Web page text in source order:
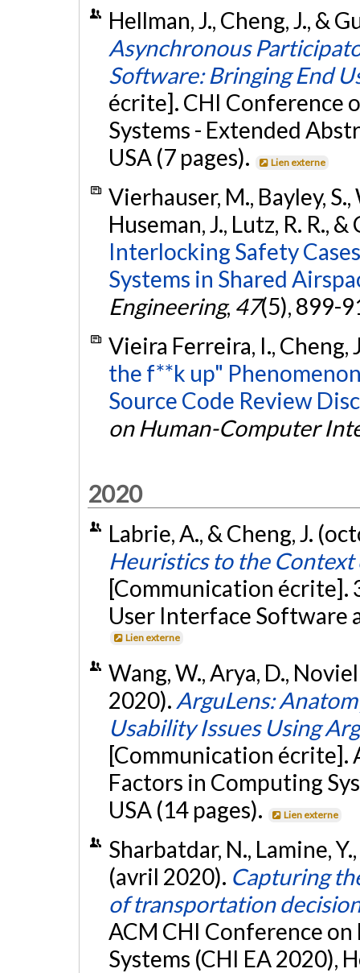
Hellman, J., Cheng, J., &
Asynchronous
Software: Bringing End
écrite]. CHI Conference
Systems - Extended
USA (7 pages).
Lien externe
Vierhauser, M., Bayley,
Huseman, J., Lutz, R. R.,
Interlocking Safety
Systems in Shared
Engineering, 47(5), 899-
Vieira Ferreira, I., Cheng,
the f**k up"
Source Code Review
on Human-Computer
2020
Labrie, A., & Cheng, J.
Heuristics to the
[Communication écrite].
User Interface Software
Lien externe
Wang, W., Arya, D.,
2020). ArguLens:
Usability Issues Using
[Communication écrite].
Factors in Computing
USA (14 pages).
Lien externe
Sharbatdar, N., Lamine,
(avril 2020). Capturing
of transportation
ACM CHI Conference
Systems (CHI EA 2020),